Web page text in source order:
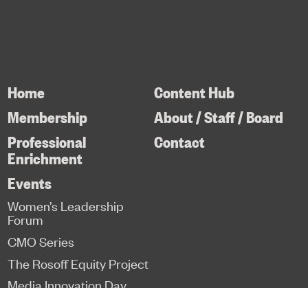
Home
Membership
Professional
Enrichment
Content Hub
About / Staff / Board
Contact
Events
Women’s Leadership
Forum
CMO Series
The Rosoff Equity Project
Media Innovation Day